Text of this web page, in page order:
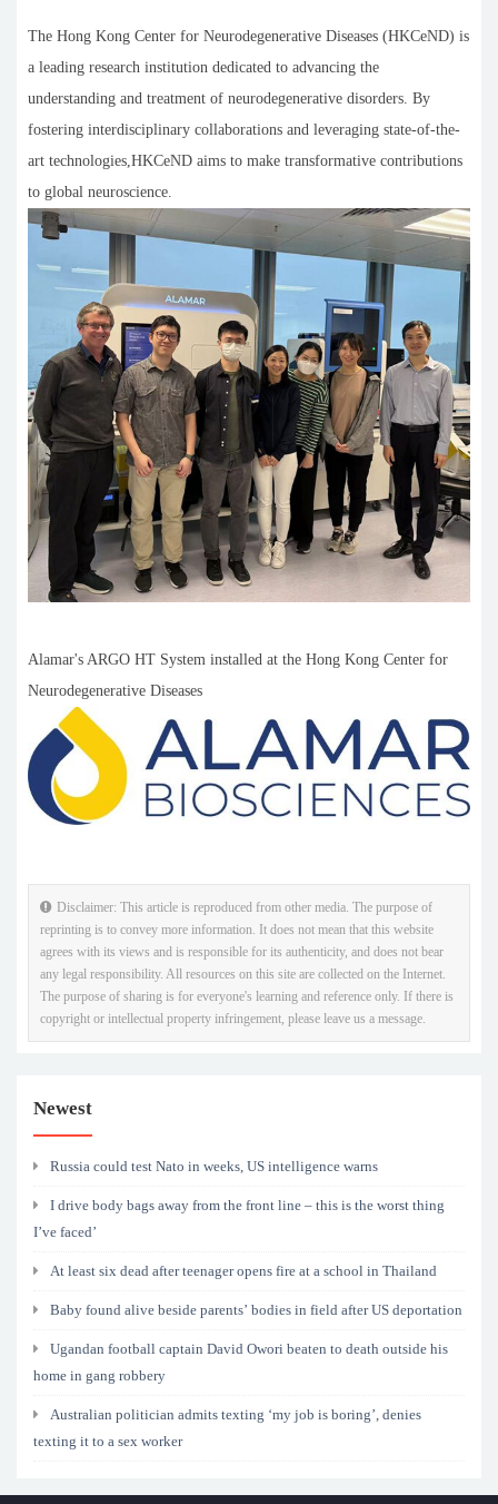
The Hong Kong Center for Neurodegenerative Diseases (HKCeND) is
a leading research institution dedicated to advancing the
understanding and treatment of neurodegenerative disorders. By
fostering interdisciplinary collaborations and leveraging state-of-the-
art technologies,HKCeND aims to make transformative contributions
to global neuroscience.
Alamar's ARGO HT System installed at the Hong Kong Center for
Neurodegenerative Diseases
Disclaimer: This article is reproduced from other media. The purpose of
reprinting is to convey more information. It does not mean that this website
agrees with its views and is responsible for its authenticity, and does not bear
any legal responsibility. All resources on this site are collected on the Internet.
The purpose of sharing is for everyone's learning and reference only. If there is
copyright or intellectual property infringement, please leave us a message.
Newest
Russia could test Nato in weeks, US intelligence warns
I drive body bags away from the front line – this is the worst thing
I’ve faced’
At least six dead after teenager opens fire at a school in Thailand
Baby found alive beside parents’ bodies in field after US deportation
Ugandan football captain David Owori beaten to death outside his
home in gang robbery
Australian politician admits texting ‘my job is boring’, denies
texting it to a sex worker